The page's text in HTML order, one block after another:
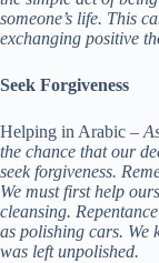
someone’s life. This
exchanging positive
Seek Forgiveness
Helping in Arabic –
the chance that our
seek forgiveness.
We must first help
cleansing.
as polishing cars. We
was left unpolished.